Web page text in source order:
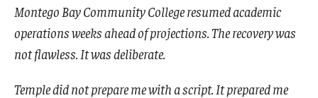
Montego Bay Community College resumed academic
operations weeks ahead of projections. The recovery was
not flawless. It was deliberate.
Temple did not prepare me with a script. It prepared me